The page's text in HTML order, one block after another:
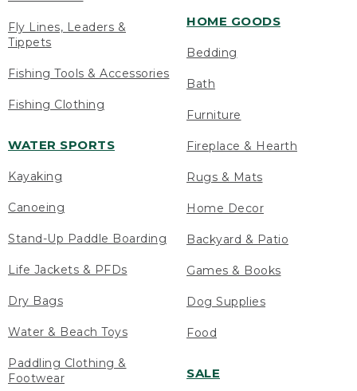
Fly Lines, Leaders &
Tippets
Fishing Tools & Accessories
Fishing Clothing
WATER SPORTS
Kayaking
Canoeing
Stand-Up Paddle Boarding
Life Jackets & PFDs
Dry Bags
Water & Beach Toys
Paddling Clothing &
Footwear
HOME GOODS
Bedding
Bath
Furniture
Fireplace & Hearth
Rugs & Mats
Home Decor
Backyard & Patio
Games & Books
Dog Supplies
Food
SALE